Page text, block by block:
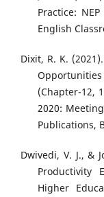
Practice:
English
Dixit, R. K.
(Chapter-12,
2020:
Publications,
Dwivedi, V. J., &
Productivity
Higher